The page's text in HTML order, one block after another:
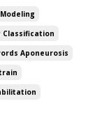
Classification
Aponeurosis